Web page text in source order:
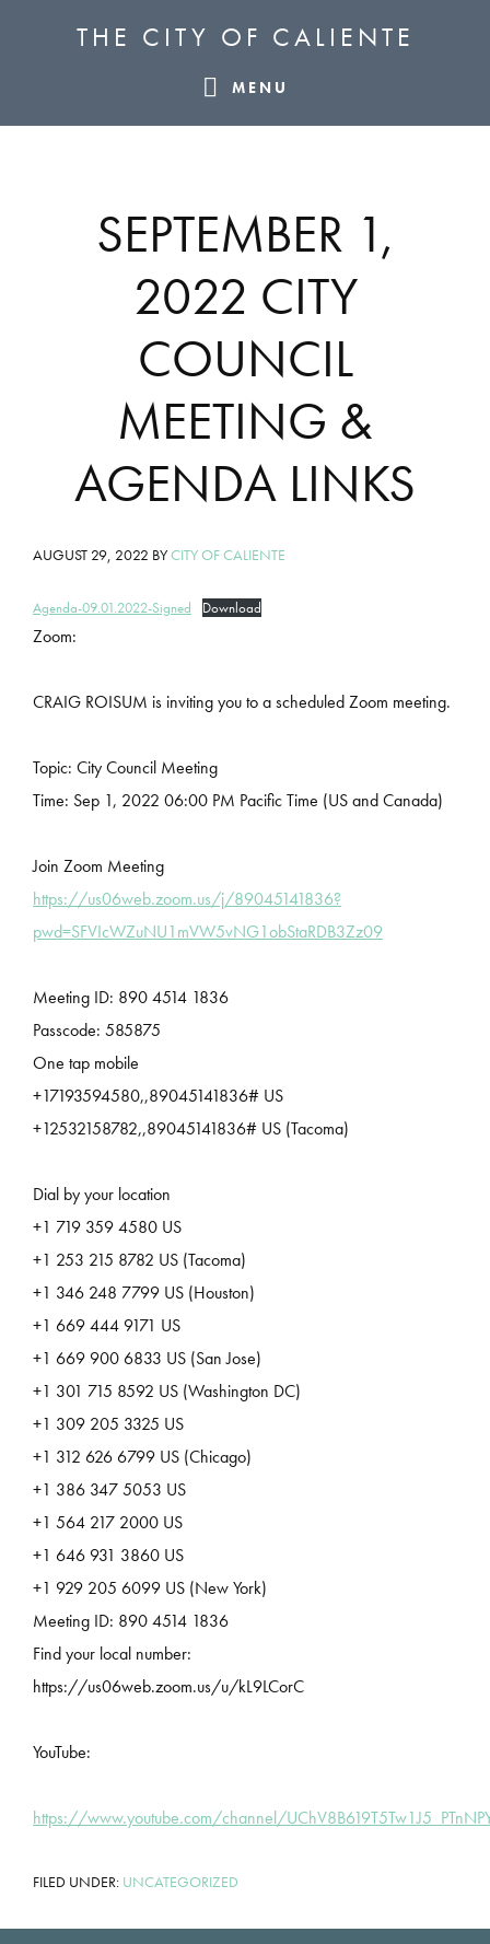
THE CITY OF CALIENTE
MENU
SEPTEMBER 1,
2022 CITY
COUNCIL
MEETING &
AGENDA LINKS
AUGUST 29, 2022 BYCITY OF CALIENTE
Agenda-09.01.2022-Signed Download
Zoom:
CRAIG ROISUM is inviting you to a scheduled Zoom meeting.
Topic: City Council Meeting
Time: Sep 1, 2022 06:00 PM Pacific Time (US and Canada)
Join Zoom Meeting
https://us06web.zoom.us/j/89045141836?
pwd=SFVIcWZuNU1mVW5vNG1obStaRDB3Zz09
Meeting ID: 890 4514 1836
Passcode: 585875
One tap mobile
+17193594580,,89045141836# US
+12532158782,,89045141836# US (Tacoma)
Dial by your location
+1 719 359 4580 US
+1 253 215 8782 US (Tacoma)
+1 346 248 7799 US (Houston)
+1 669 444 9171 US
+1 669 900 6833 US (San Jose)
+1 301 715 8592 US (Washington DC)
+1 309 205 3325 US
+1 312 626 6799 US (Chicago)
+1 386 347 5053 US
+1 564 217 2000 US
+1 646 931 3860 US
+1 929 205 6099 US (New York)
Meeting ID: 890 4514 1836
Find your local number:
https://us06web.zoom.us/u/kL9LCorC
YouTube:
https://www.youtube.com/channel/
FILED UNDER: UNCATEGORIZED